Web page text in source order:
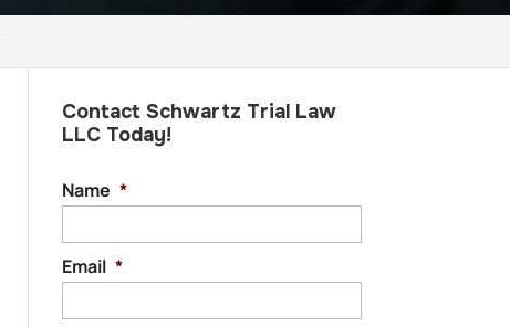
Contact Schwartz Trial Law
LLC Today!
Name *
Email *